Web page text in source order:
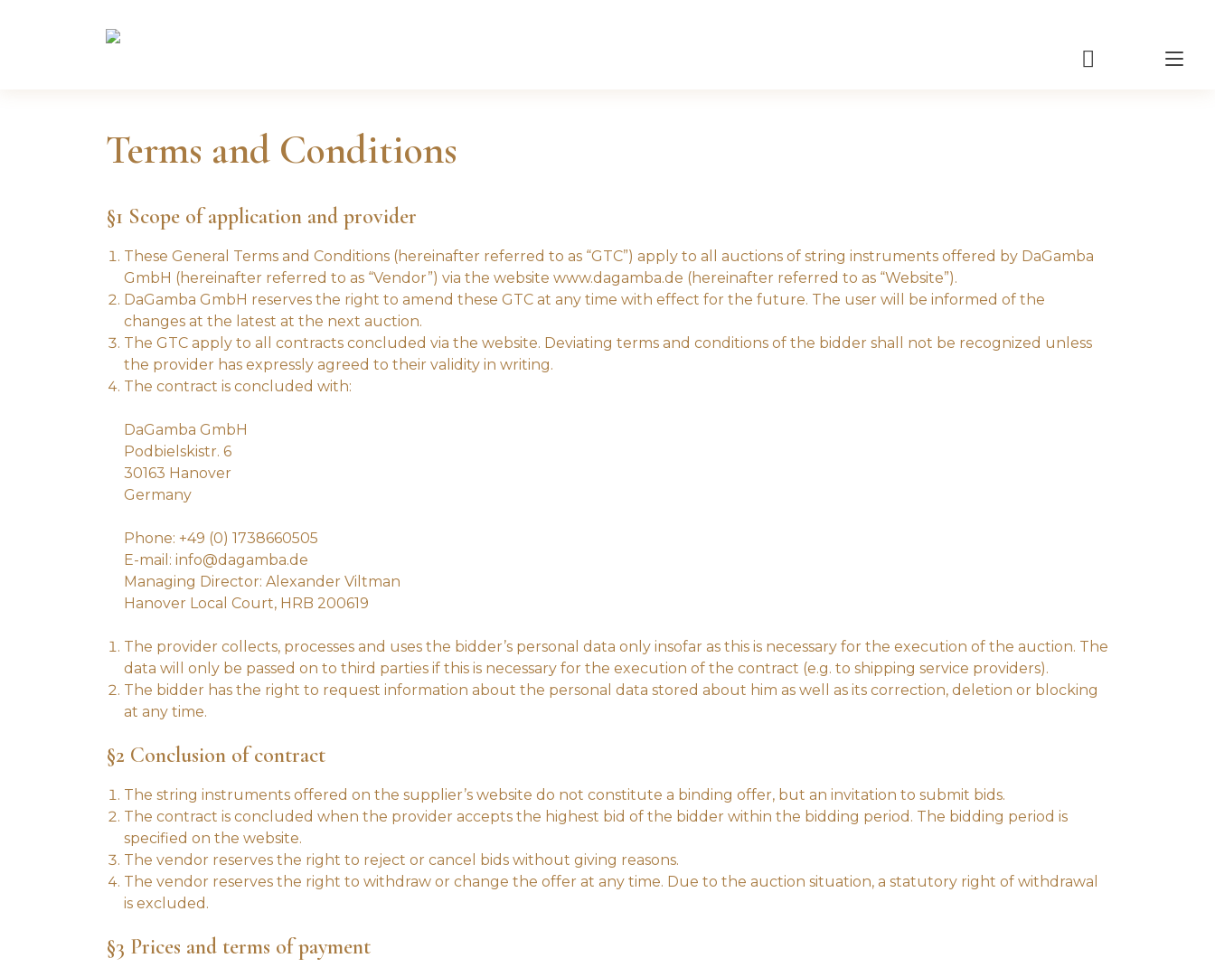
Terms and Conditions
§1 Scope of application and provider
These General Terms and Conditions (hereinafter referred to as “GTC”) apply to all auctions of string instruments offered by DaGamba
GmbH (hereinafter referred to as “Vendor”) via the website www.dagamba.de (hereinafter referred to as “Website”).
DaGamba GmbH reserves the right to amend these GTC at any time with effect for the future. The user will be informed of the
changes at the latest at the next auction.
The GTC apply to all contracts concluded via the website. Deviating terms and conditions of the bidder shall not be recognized unless
the provider has expressly agreed to their validity in writing.
The contract is concluded with:
DaGamba GmbH
Podbielskistr. 6
30163 Hanover
Germany
Phone: +49 (0) 1738660505
E-mail: info@dagamba.de
Managing Director: Alexander Viltman
Hanover Local Court, HRB 200619
The provider collects, processes and uses the bidder’s personal data only insofar as this is necessary for the execution of the auction. The
data will only be passed on to third parties if this is necessary for the execution of the contract (e.g. to shipping service providers).
The bidder has the right to request information about the personal data stored about him as well as its correction, deletion or blocking
at any time.
§2 Conclusion of contract
The string instruments offered on the supplier’s website do not constitute a binding offer, but an invitation to submit bids.
The contract is concluded when the provider accepts the highest bid of the bidder within the bidding period. The bidding period is
specified on the website.
The vendor reserves the right to reject or cancel bids without giving reasons.
The vendor reserves the right to withdraw or change the offer at any time. Due to the auction situation, a statutory right of withdrawal
is excluded.
§3 Prices and terms of payment